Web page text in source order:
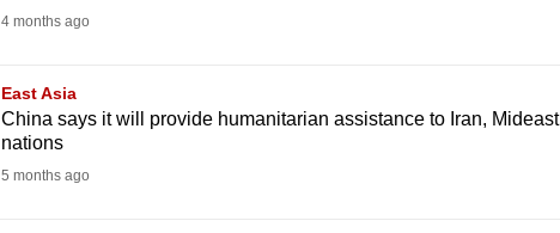
4 months ago
East Asia
China says it will provide humanitarian assistance to Iran, Mideast
nations
5 months ago